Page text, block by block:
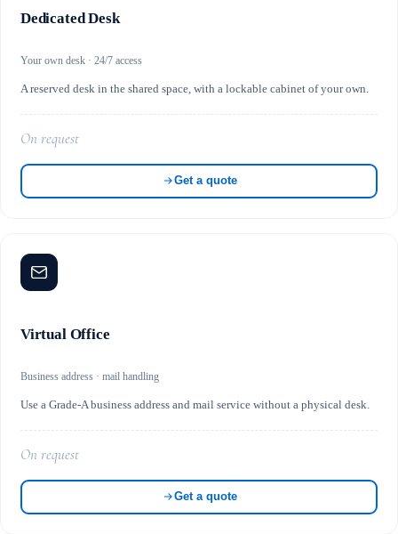
Dedicated Desk
Your own desk · 24/7 access
A reserved desk in the shared space, with a lockable cabinet of your own.
On request
Get a quote
Virtual Office
Business address · mail handling
Use a Grade-A business address and mail service without a physical desk.
On request
Get a quote